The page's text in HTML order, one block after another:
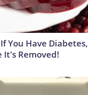
You Have Diabetes,
It's Removed!